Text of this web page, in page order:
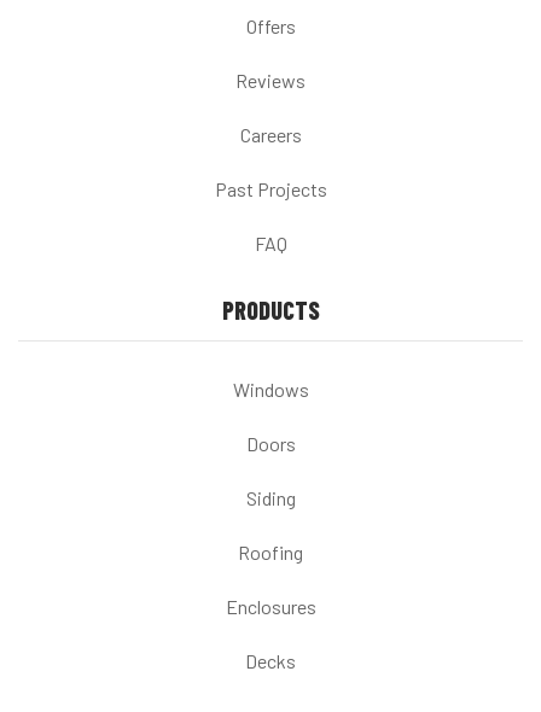
Offers
Reviews
Careers
Past Projects
FAQ
PRODUCTS
Windows
Doors
Siding
Roofing
Enclosures
Decks